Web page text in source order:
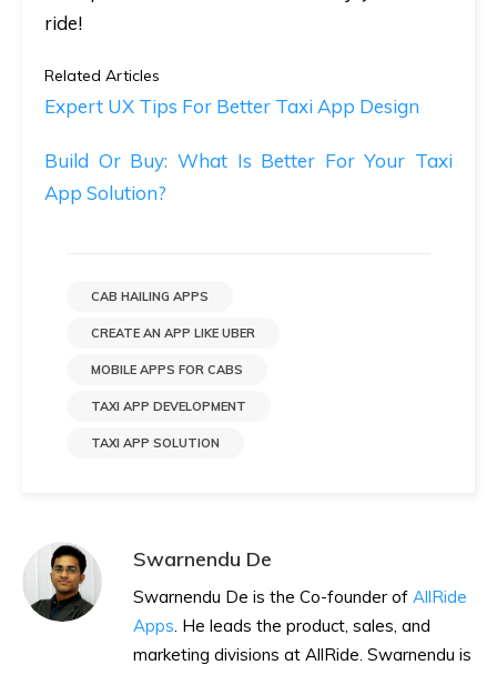
ride!
Related Articles
Expert UX Tips For Better Taxi App Design
Build Or Buy: What Is Better For Your Taxi
App Solution?
CAB HAILING APPS
CREATE AN APP LIKE UBER
MOBILE APPS FOR CABS
TAXI APP DEVELOPMENT
TAXI APP SOLUTION
Swarnendu De
Swarnendu De is the Co-founder of AllRide
Apps. He leads the product, sales, and
marketing divisions at AllRide. Swarnendu is